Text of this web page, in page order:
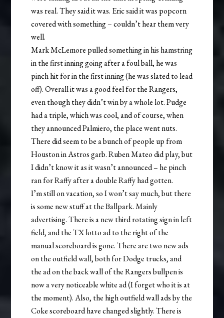
was real. They said it was. Eric said it was popcorn
covered with something – couldn’t hear them very
well.
Mark McLemore pulled something in his hamstring
in the first inning going after a foul ball, he was
pinch hit for in the first inning (he was slated to lead
off). Overall it was a good feel for the Rangers,
even though they didn’t win by a whole lot. Pudge
had a triple, which was cool, and of course, when
they announced Palmiero, the place went nuts.
There did seem to be a bunch of people up from
Houston in Astros garb. Ruben Mateo did play, but
I didn’t know it as it wasn’t announced – he pinch
ran for Raffy after a double Raffy had gotten.
I’m still on vacation, so I won’t say much, but there
is some new stuff at the Ballpark. Mainly
advertising. There is a new third rotating sign in left
field, and the TX lotto ad to the right of the
manual scoreboard is gone. There are two new ads
on the outfield wall, both for Dodge trucks, and
the ad on the back wall of the Rangers bullpen is
now a very noticeable white ad (I forget who it is at
the moment). Also, the high outfield wall ads by the
Coke scoreboard have changed slightly. There is